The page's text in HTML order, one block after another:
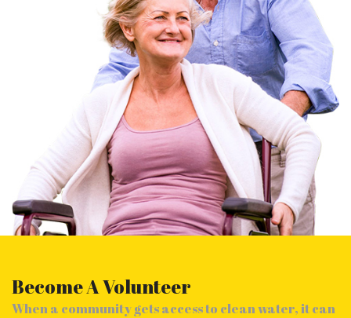
Become A Volunteer
When a community gets access to clean water, it can